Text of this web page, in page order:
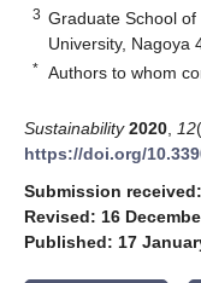
3 Graduate School
University, Nagoya
* Authors to whom
Sustainability 2020 12
https://doi.org/
Submission
Revised: 16
Published: 17